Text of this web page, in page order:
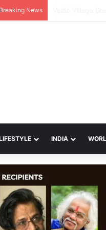
Breaking News
INDIA